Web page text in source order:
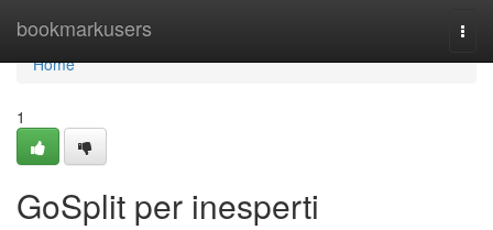
bookmarkusers
Home
Home
1
GoSplit per inesperti